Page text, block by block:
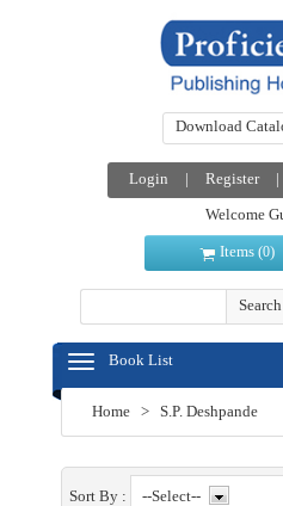
Download
Login | Register |
Welcome
Items (0)
Book List
Home > S.P. Deshpande
Sort By : --Select--